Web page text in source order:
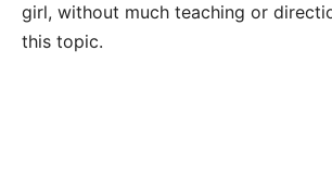
girl, without much teaching or
this topic.